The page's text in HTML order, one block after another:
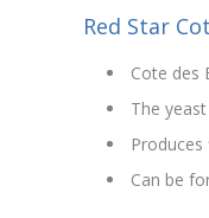
Red Star
Cote des
The
Can be